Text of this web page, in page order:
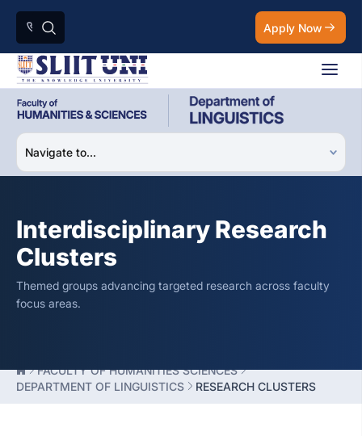
Apply Now
Interdisciplinary Research
Clusters
Themed groups advancing targeted research across faculty
focus areas.
FACULTY OF HUMANITIES SCIENCES
DEPARTMENT OF LINGUISTICS
RESEARCH CLUSTERS